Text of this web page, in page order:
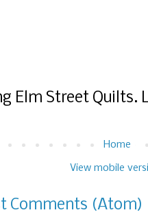
Elm Street Quilts.
Home
View mobile
Comments (Atom)